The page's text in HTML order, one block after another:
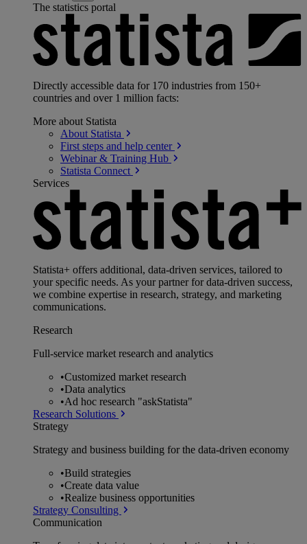
The statistics portal
Directly accessible data for 170 industries from 150+
countries and over 1 million facts:
More about Statista
About Statista
First steps and help center
Webinar & Training Hub
Statista Connect
Services
Statista+ offers additional, data-driven services, tailored to
your specific needs. As your partner for data-driven success,
we combine expertise in research, strategy, and marketing
communications.
Research
Full-service market research and analytics
•Customized market research
•Data analytics
•Ad hoc research "askStatista"
Research Solutions
Strategy
Strategy and business building for the data-driven economy
•Build strategies
•Create data value
•Realize business opportunities
Strategy Consulting
Communication